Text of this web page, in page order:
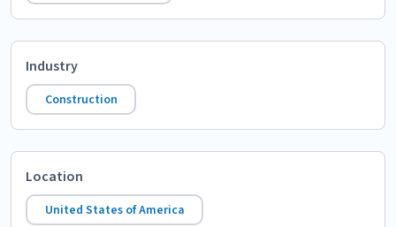
Industry
Construction
Location
United States of America